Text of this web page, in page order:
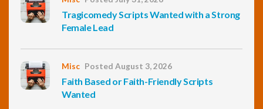
Tragicomedy Scripts Wanted with a Strong
Female Lead
Misc Posted August 3, 2026
Faith Based or Faith-Friendly Scripts
Wanted